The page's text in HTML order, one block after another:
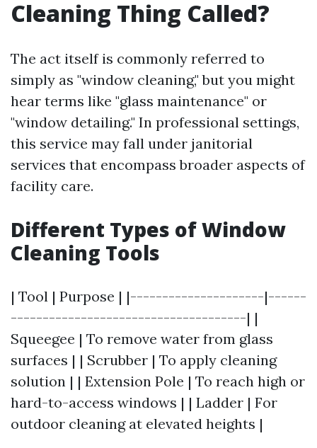
Cleaning Thing Called?
The act itself is commonly referred to
simply as "window cleaning," but you might
hear terms like "glass maintenance" or
"window detailing." In professional settings,
this service may fall under janitorial
services that encompass broader aspects of
facility care.
Different Types of Window
Cleaning Tools
| Tool | Purpose | |---------------------|------
-------------------------------------| |
Squeegee | To remove water from glass
surfaces | | Scrubber | To apply cleaning
solution | | Extension Pole | To reach high or
hard-to-access windows | | Ladder | For
outdoor cleaning at elevated heights |